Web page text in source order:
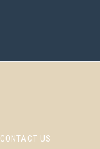
CONTACT US